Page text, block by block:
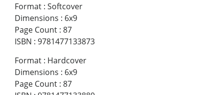
Format : Softcover
Dimensions : 6x9
Page Count : 87
ISBN : 9781477133873
Format : Hardcover
Dimensions : 6x9
Page Count : 87